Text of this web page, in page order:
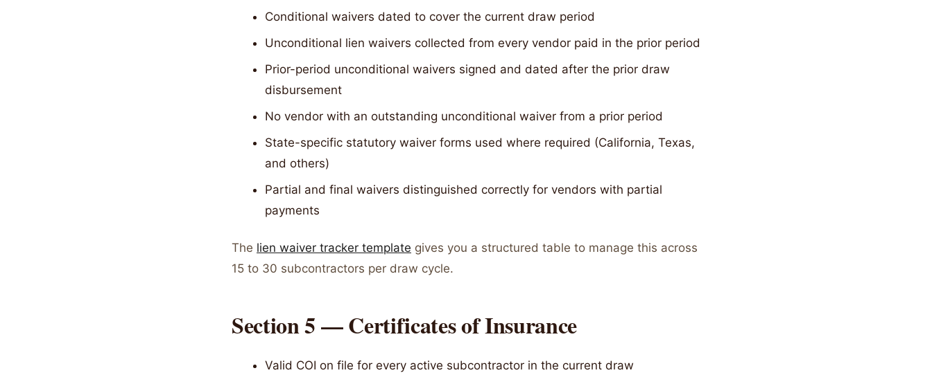
Conditional waivers dated to cover the current draw period
Unconditional lien waivers collected from every vendor paid in the prior period
Prior-period unconditional waivers signed and dated after the prior draw
disbursement
No vendor with an outstanding unconditional waiver from a prior period
State-specific statutory waiver forms used where required (California, Texas,
and others)
Partial and final waivers distinguished correctly for vendors with partial
payments
The lien waiver tracker template gives you a structured table to manage this across
15 to 30 subcontractors per draw cycle.
Section 5 — Certificates of Insurance
Valid COI on file for every active subcontractor in the current draw